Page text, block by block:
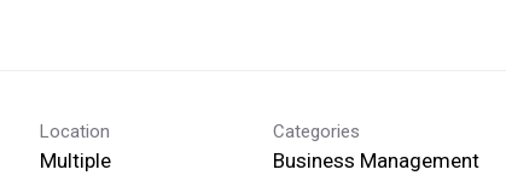
Location
Multiple
Categories
Business Management